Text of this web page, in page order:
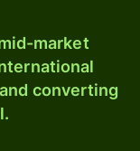
market
converting